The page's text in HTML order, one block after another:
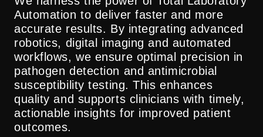
Automation to deliver faster and more
accurate results. By integrating advanced
robotics, digital imaging and automated
workflows, we ensure optimal precision in
pathogen detection and antimicrobial
susceptibility testing. This enhances
quality and supports clinicians with timely,
actionable insights for improved patient
outcomes.